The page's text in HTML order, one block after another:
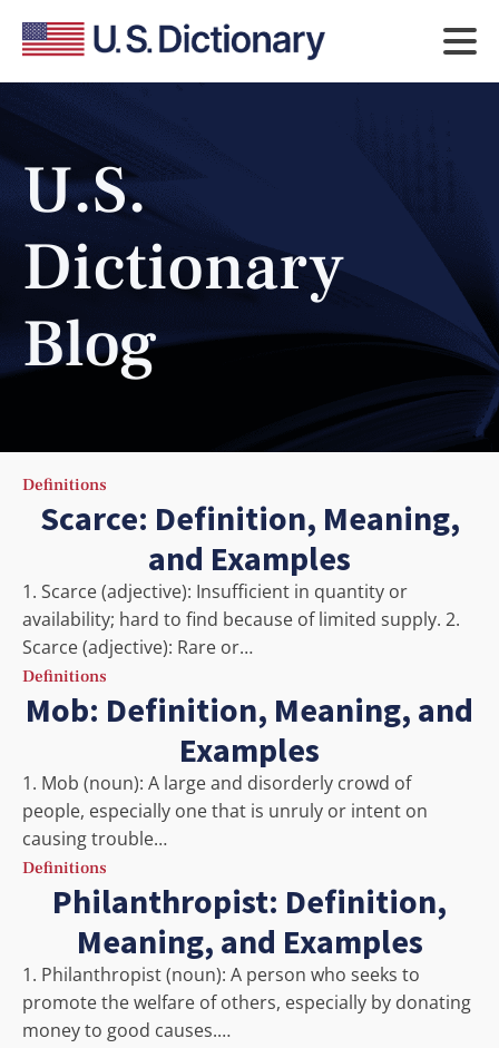
U.S.
Dictionary
Blog
Definitions
Scarce: Definition, Meaning,
and Examples
1. Scarce (adjective): Insufficient in quantity or
availability; hard to find because of limited supply. 2.
Scarce (adjective): Rare or…
Definitions
Mob: Definition, Meaning, and
Examples
1. Mob (noun): A large and disorderly crowd of
people, especially one that is unruly or intent on
causing trouble…
Definitions
Philanthropist: Definition,
Meaning, and Examples
1. Philanthropist (noun): A person who seeks to
promote the welfare of others, especially by donating
money to good causes.…